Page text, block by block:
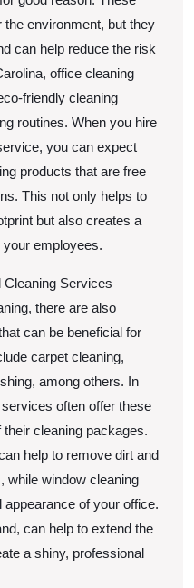
the environment, but they
can help reduce the risk
office cleaning
friendly cleaning
routines. When you hire
you can expect
products that are free
This not only helps to
but also creates a
employees.
Services
there are also
can be beneficial for
carpet cleaning,
among others. In
often offer these
cleaning packages.
help to remove dirt and
while window cleaning
of your office.
can help to extend the
a shiny, professional